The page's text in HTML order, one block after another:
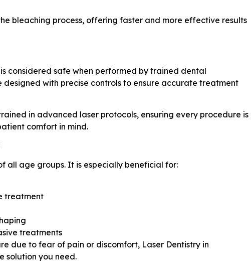
bleaching process, offering faster and more effective results
considered safe when performed by trained dental
designed with precise controls to ensure accurate treatment
in advanced laser protocols, ensuring every procedure is
comfort in mind.
all age groups. It is especially beneficial for:
treatment
treatments
due to fear of pain or discomfort, Laser Dentistry in
solution you need.